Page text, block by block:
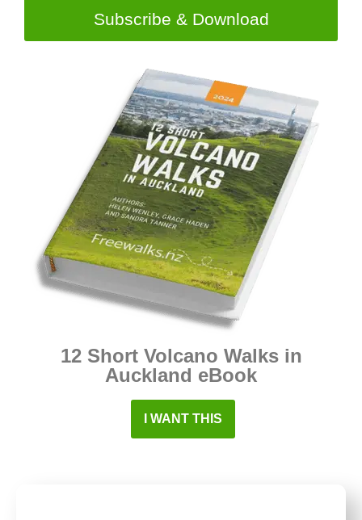
Subscribe & Download
12 Short Volcano Walks in
Auckland eBook
I WANT THIS